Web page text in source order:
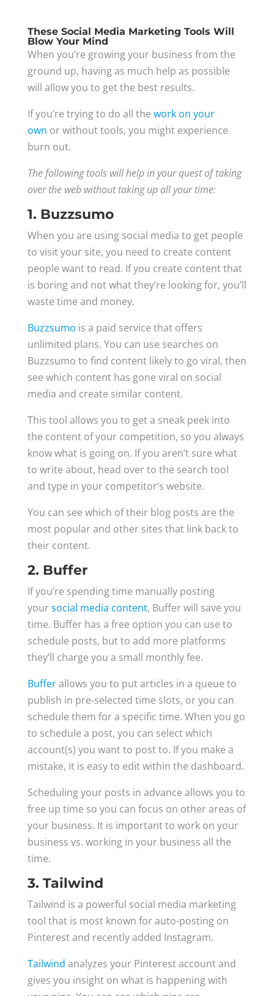
These Social Media Marketing Tools Will
Blow Your Mind
When you’re growing your business from the
ground up, having as much help as possible
will allow you to get the best results.
If you’re trying to do all the work on your
own or without tools, you might experience
burn out.
The following tools will help in your quest of taking
over the web without taking up all your time:
1. Buzzsumo
When you are using social media to get people
to visit your site, you need to create content
people want to read. If you create content that
is boring and not what they’re looking for, you’ll
waste time and money.
Buzzsumo is a paid service that offers
unlimited plans. You can use searches on
Buzzsumo to find content likely to go viral, then
see which content has gone viral on social
media and create similar content.
This tool allows you to get a sneak peek into
the content of your competition, so you always
know what is going on. If you aren’t sure what
to write about, head over to the search tool
and type in your competitor’s website.
You can see which of their blog posts are the
most popular and other sites that link back to
their content.
2. Buffer
If you’re spending time manually posting
yoursocial media content, Buffer will save you
time. Buffer has a free option you can use to
schedule posts, but to add more platforms
they’ll charge you a small monthly fee.
Bufferallows you to put articles in a queue to
publish in pre-selected time slots, or you can
schedule them for a specific time. When you go
to schedule a post, you can select which
account(s) you want to post to. If you make a
mistake, it is easy to edit within the dashboard.
Scheduling your posts in advance allows you to
free up time so you can focus on other areas of
your business. It is important to work on your
business vs. working in your business all the
time.
3. Tailwind
Tailwind is a powerful social media marketing
tool that is most known for auto-posting on
Pinterest and recently added Instagram.
Tailwind analyzes your Pinterest account and
gives you insight on what is happening with